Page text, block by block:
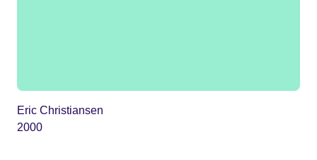
Eric Christiansen
2000